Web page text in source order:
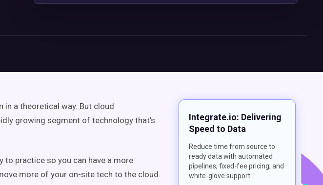
in a theoretical way. But cloud
growing segment of technology that’s
practice so you can have a more
more of your on-site tech to the cloud.
Integrate.io: Delivering
Speed to Data
Reduce time from source to
ready data with automated
pipelines, fixed-fee pricing, and
white-glove support